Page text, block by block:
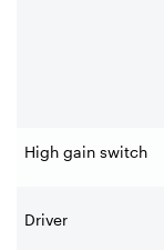
High gain switch
Driver